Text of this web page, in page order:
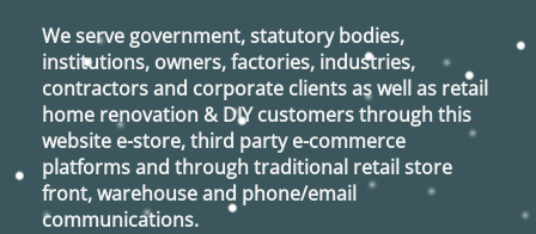
We serve government, statutory bodies,
institutions, owners, factories, industries,
contractors and corporate clients as well as retail
home renovation & DIY customers through this
website e-store, third party e-commerce
platforms and through traditional retail store
front, warehouse and phone/email
communications.